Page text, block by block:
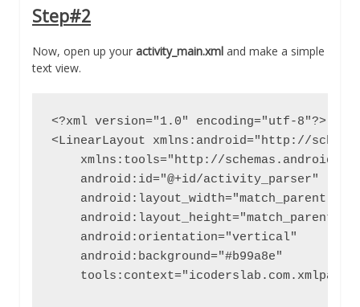
Step#2
Now, open up your activity_main.xml and make a simple
text view.
<?xml version="1.0" encoding="utf-8"?>
<LinearLayout xmlns:android="http://
xmlns:tools="http://
    android:id="@+id/activity_parser"
    android:layout_width="match_parent"
    android:layout_height="match_parent"
    android:orientation="vertical"
    android:background="#b99a8e"